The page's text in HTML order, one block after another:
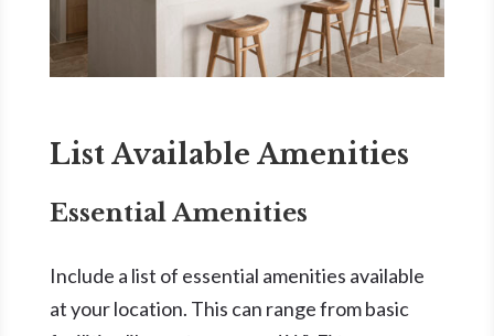
List Available Amenities
Essential Amenities
Include a list of essential amenities available
at your location. This can range from basic